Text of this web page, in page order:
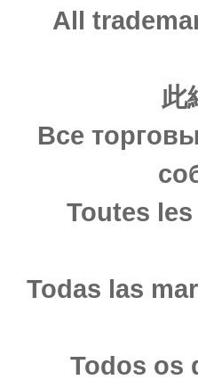
All
此
Все
Toutes
Todas las
Todos os